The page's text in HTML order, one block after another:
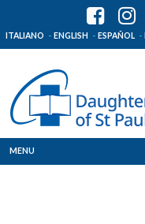
ITALIANO ENGLISH ESPAÑOL
MENU